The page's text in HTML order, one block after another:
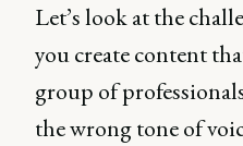
Let’s look at the
you create content
group of
the wrong tone of